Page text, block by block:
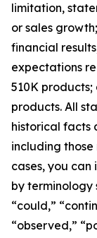
limitation,
or sales
financial
expectations
510K
products. All
historical facts
including
cases, you
by terminology
“could,”
“observed,”